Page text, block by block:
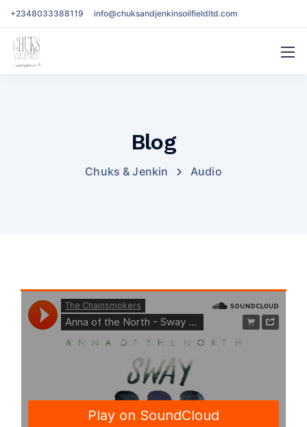
+2348033388119 info@chuksandjenkinsoilfieldltd.com
Blog
Chuks & Jenkin Audio